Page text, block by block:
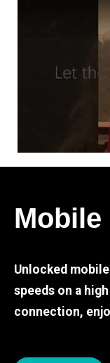
Unlocked
speeds on a
connection,